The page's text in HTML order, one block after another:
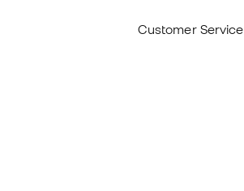
Customer Service